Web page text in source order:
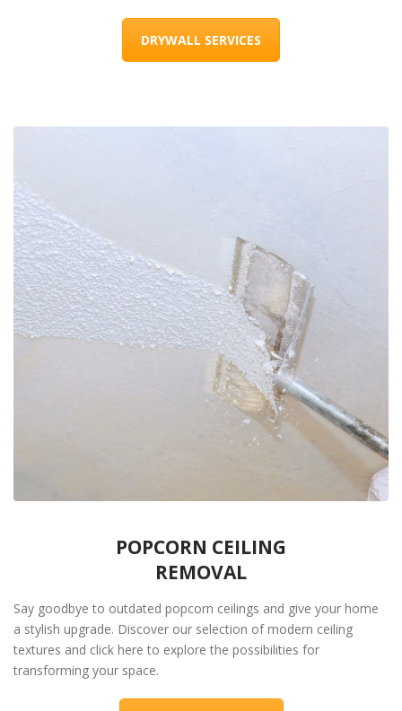
DRYWALL SERVICES
POPCORN CEILING
REMOVAL
Say goodbye to outdated popcorn ceilings and give your home
a stylish upgrade. Discover our selection of modern ceiling
textures and click here to explore the possibilities for
transforming your space.